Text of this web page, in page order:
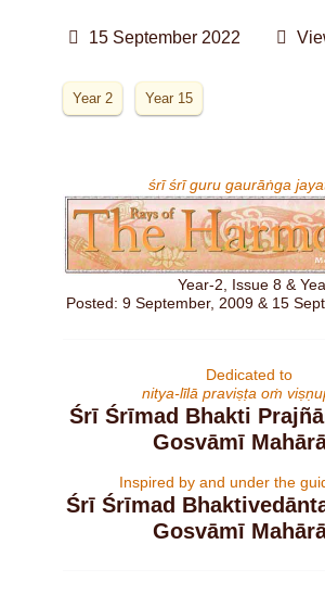
15 September 2022
Year 2 Year 15
śrī śrī guru gaurāṅga
Year-2, Issue 8 &
Posted: 9 September, 2009 & 15
Dedicated to
nitya-līlā praviṣṭa oṁ
Śrī Śrīmad Bhakti
Gosvāmī
Inspired by and under the
Śrī Śrīmad
Gosvāmī